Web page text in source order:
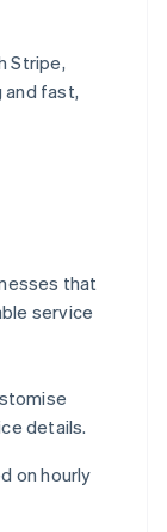
Stripe,
and fast,
that
service
details.
on hourly